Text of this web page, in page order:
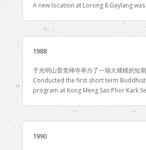
A new location at Lorong 8 Geylang
1988
于光明山普觉禅寺举办了一场大规模的短期
Conducted the first short term
program at Kong Meng San Phor Kark
1990